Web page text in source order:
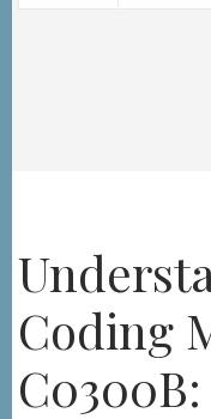
Coding